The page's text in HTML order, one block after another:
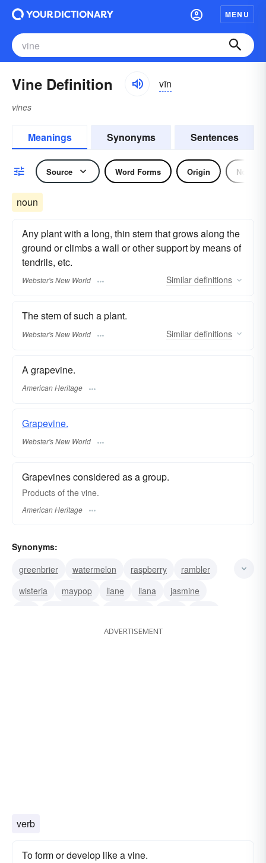
MENU
Vine Definition vīn
vines
Meanings Synonyms Sentences
Source Word Forms Origin Noun
noun
Any plant with a long, thin stem that grows along the
ground or climbs a wall or other support by means of
tendrils, etc.
Webster's New World Similar definitions
The stem of such a plant.
Webster's New World Similar definitions
A grapevine.
American Heritage
Grapevine.
Webster's New World
Grapevines considered as a group.
Products of the vine.
American Heritage
Synonyms:
greenbrier
watermelon raspberry
rambler
wisteria
maypop liane liana
jasmine
ADVERTISEMENT
verb
To form or develop like a vine.